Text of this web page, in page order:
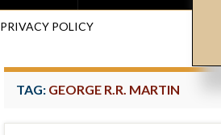
PRIVACY POLICY
TAG: GEORGE R.R. MARTIN